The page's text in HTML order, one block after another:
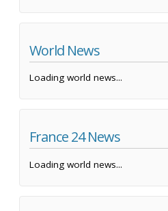
World News
Loading world news...
France 24 News
Loading world news...